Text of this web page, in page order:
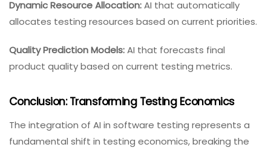
Dynamic Resource Allocation:AI that automatically
allocates testing resources based on current priorities.
Quality Prediction Models:AI that forecasts final
product quality based on current testing metrics.
Conclusion: Transforming Testing Economics
The integration of AI in software testing represents a
fundamental shift in testing economics, breaking the